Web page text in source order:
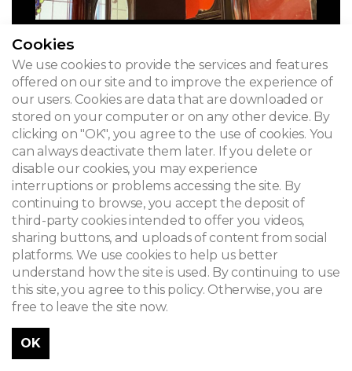
Cookies
We use cookies to provide the services and features
offered on our site and to improve the experience of
our users. Cookies are data that are downloaded or
stored on your computer or on any other device. By
clicking on "OK", you agree to the use of cookies. You
can always deactivate them later. If you delete or
disable our cookies, you may experience
interruptions or problems accessing the site. By
continuing to browse, you accept the deposit of
third-party cookies intended to offer you videos,
sharing buttons, and uploads of content from social
platforms. We use cookies to help us better
understand how the site is used. By continuing to use
this site, you agree to this policy. Otherwise, you are
free to leave the site now.
OK